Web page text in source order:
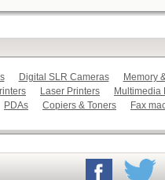
Digital SLR Cameras Memory
Laser Printers Multimedia
PDAs Copiers & Toners Fax